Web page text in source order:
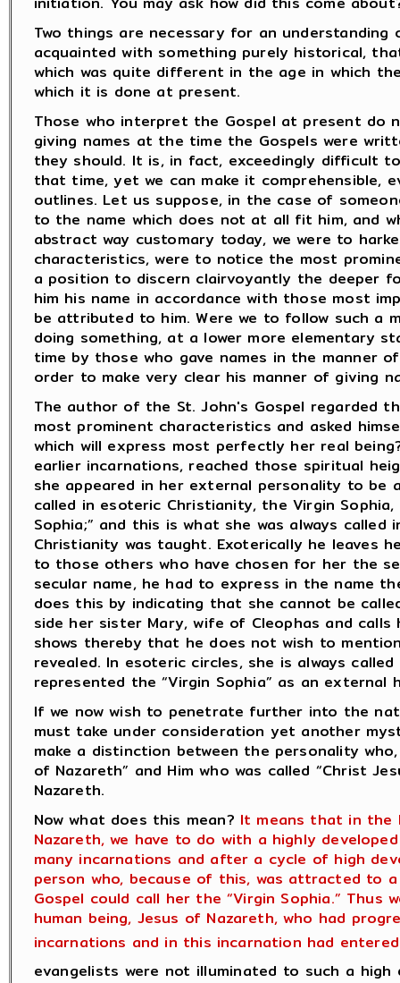
Two things are necessary for an
acquainted with something purely historical,
which was quite different in the age in which
which it is done at present.
Those who interpret the Gospel at present do
giving names at the time the Gospels were
they should. It is, in fact, exceedingly difficult
that time, yet we can make it comprehensible,
outlines. Let us suppose, in the case of
to the name which does not at all fit him, and
abstract way customary today, we were to
characteristics, were to notice the most
a position to discern clairvoyantly the deeper
him his name in accordance with those most
be attributed to him. Were we to follow such a
doing something, at a lower more elementary
time by those who gave names in the manner
order to make very clear his manner of giving
The author of the St. John's Gospel regarded
most prominent characteristics and asked
which will express most perfectly her real
earlier incarnations, reached those spiritual
she appeared in her external personality to
called in esoteric Christianity, the Virgin
Sophia;” and this is what she was always
Christianity was taught. Exoterically he leaves
to those others who have chosen for her the
secular name, he had to express in the name
does this by indicating that she cannot be
side her sister Mary, wife of Cleophas and calls
shows thereby that he does not wish to
revealed. In esoteric circles, she is always
represented the “Virgin Sophia” as an external
If we now wish to penetrate further into the
must take under consideration yet another
make a distinction between the personality
of Nazareth” and Him who was called “Christ
Nazareth.
Now what does this mean? It means that in the
Nazareth, we have to do with a highly
many incarnations and after a cycle of high
person who, because of this, was attracted
Gospel could call her the “Virgin Sophia.” Thus
human being, Jesus of Nazareth, who had
incarnations and in this incarnation had
evangelists were not illuminated to such a